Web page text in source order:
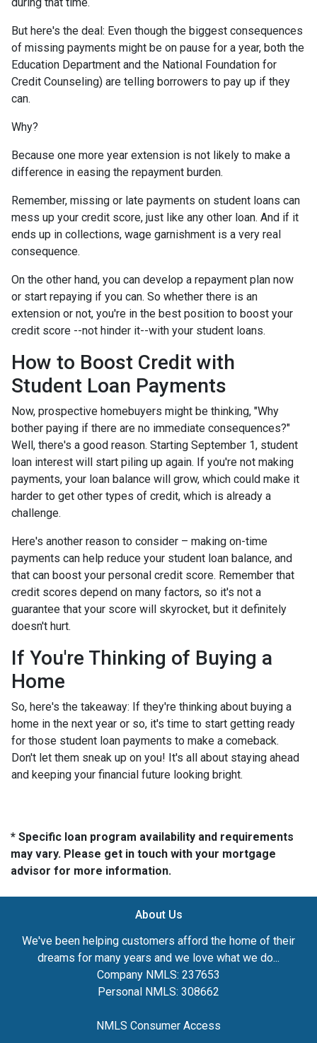
But here's the deal: Even though the biggest consequences
of missing payments might be on pause for a year, both the
Education Department and the National Foundation for
Credit Counseling) are telling borrowers to pay up if they
can.
Why?
Because one more year extension is not likely to make a
difference in easing the repayment burden.
Remember, missing or late payments on student loans can
mess up your credit score, just like any other loan. And if it
ends up in collections, wage garnishment is a very real
consequence.
On the other hand, you can develop a repayment plan now
or start repaying if you can. So whether there is an
extension or not, you're in the best position to boost your
credit score --not hinder it--with your student loans.
How to Boost Credit with
Student Loan Payments
Now, prospective homebuyers might be thinking, "Why
bother paying if there are no immediate consequences?"
Well, there's a good reason. Starting September 1, student
loan interest will start piling up again. If you're not making
payments, your loan balance will grow, which could make it
harder to get other types of credit, which is already a
challenge.
Here's another reason to consider – making on-time
payments can help reduce your student loan balance, and
that can boost your personal credit score. Remember that
credit scores depend on many factors, so it's not a
guarantee that your score will skyrocket, but it definitely
doesn't hurt.
If You're Thinking of Buying a
Home
So, here's the takeaway: If they're thinking about buying a
home in the next year or so, it's time to start getting ready
for those student loan payments to make a comeback.
Don't let them sneak up on you! It's all about staying ahead
and keeping your financial future looking bright.
* Specific loan program availability and requirements
may vary. Please get in touch with your mortgage
advisor for more information.
About Us
We've been helping customers afford the home of their
dreams for many years and we love what we do...
Company NMLS: 237653
Personal NMLS: 308662
NMLS Consumer Access